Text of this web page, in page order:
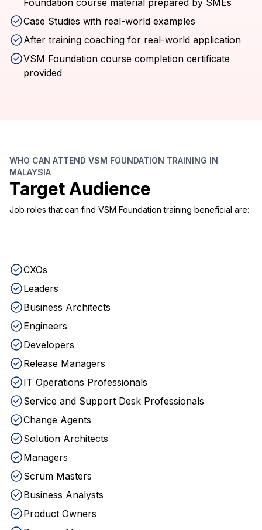
Foundation course material prepared by SMEs
Case Studies with real-world examples
After training coaching for real-world application
VSM Foundation course completion certificate
provided
WHO CAN ATTEND VSM FOUNDATION TRAINING IN
MALAYSIA
Target Audience
Job roles that can find VSM Foundation training beneficial are:
CXOs
Leaders
Business Architects
Engineers
Developers
Release Managers
IT Operations Professionals
Service and Support Desk Professionals
Change Agents
Solution Architects
Managers
Scrum Masters
Business Analysts
Product Owners